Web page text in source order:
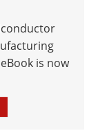
is now